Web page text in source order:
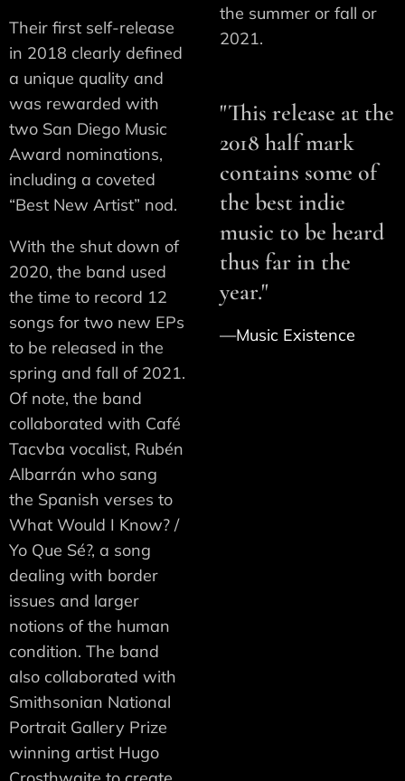
Their first self-release
in 2018 clearly defined
a unique quality and
was rewarded with
two San Diego Music
Award nominations,
including a coveted
“Best New Artist” nod.
With the shut down of
2020, the band used
the time to record 12
songs for two new EPs
to be released in the
spring and fall of 2021.
Of note, the band
collaborated with Café
Tacvba vocalist, Rubén
Albarrán who sang
the Spanish verses to
What Would I Know? /
Yo Que Sé?, a song
dealing with border
issues and larger
notions of the human
condition. The band
also collaborated with
Smithsonian National
Portrait Gallery Prize
winning artist Hugo
the summer or fall or
2021.
"This release at the
2018 half mark
contains some of
the best indie
music to be heard
thus far in the
year."
—Music Existence